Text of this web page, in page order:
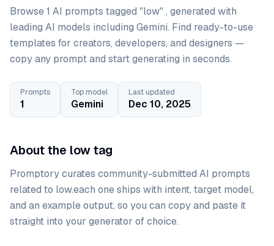
Browse 1 AI prompts tagged "low" , generated with
leading AI models including Gemini. Find ready-to-use
templates for creators, developers, and designers —
copy any prompt and start generating in seconds.
Prompts
1
Top model
Gemini
Last updated
Dec 10, 2025
About the low tag
Promptory curates community-submitted AI prompts
related to low.each one ships with intent, target model,
and an example output, so you can copy and paste it
straight into your generator of choice.